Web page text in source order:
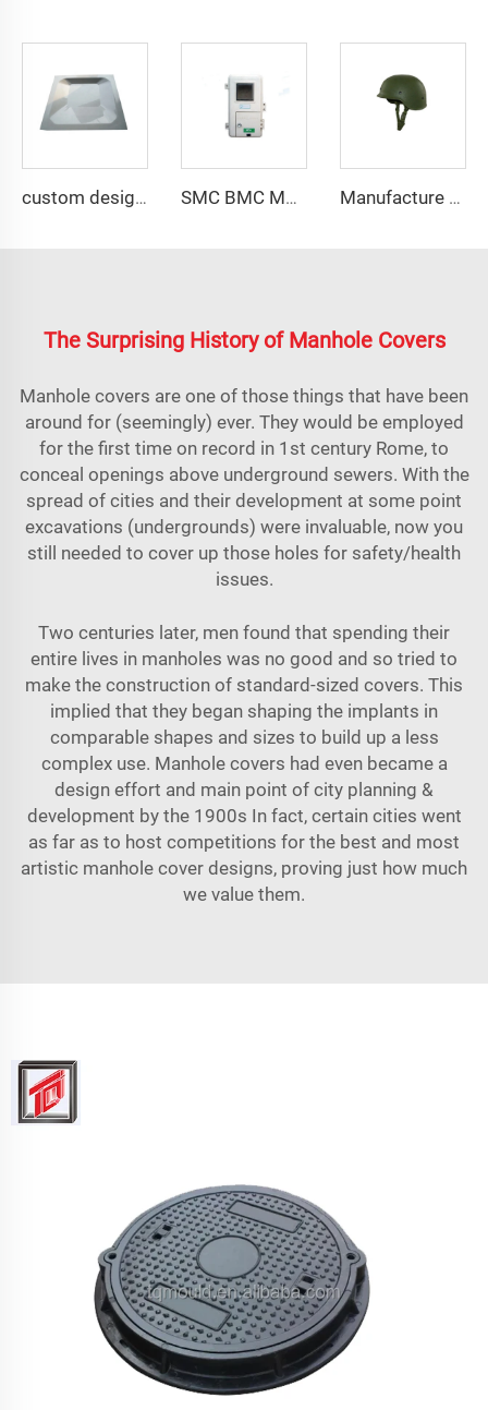
custom design 45# mold base FRP water tank panel mould SMC BMC Meter Box Mould Maker Manufacture with rich experience M88 helmets tool
The Surprising History of Manhole Covers
Manhole covers are one of those things that have been
around for (seemingly) ever. They would be employed
for the first time on record in 1st century Rome, to
conceal openings above underground sewers. With the
spread of cities and their development at some point
excavations (undergrounds) were invaluable, now you
still needed to cover up those holes for safety/health
issues.
Two centuries later, men found that spending their
entire lives in manholes was no good and so tried to
make the construction of standard-sized covers. This
implied that they began shaping the implants in
comparable shapes and sizes to build up a less
complex use. Manhole covers had even became a
design effort and main point of city planning &
development by the 1900s In fact, certain cities went
as far as to host competitions for the best and most
artistic manhole cover designs, proving just how much
we value them.